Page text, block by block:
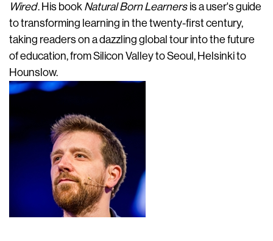
Wired. His book Natural Born Learners is a user's guide
to transforming learning in the twenty-first century,
taking readers on a dazzling global tour into the future
of education, from Silicon Valley to Seoul, Helsinki to
Hounslow.